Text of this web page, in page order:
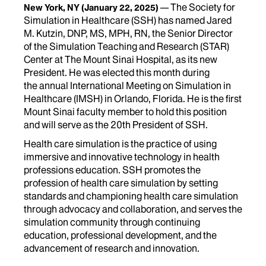
New York, NY(January 22, 2025)
The Society for
Simulation in Healthcare (SSH) has named Jared
M. Kutzin, DNP, MS, MPH, RN, the Senior Director
of the Simulation Teaching and Research (STAR)
Center at The Mount Sinai Hospital, as its new
President. He was electedthis month during
the annual International Meeting on Simulation in
Healthcare (IMSH) in Orlando, Florida. He is the first
Mount Sinai faculty member to hold this position
and will serve as the 20th President of SSH.
Health care simulation is the practice of using
immersive and innovative technology in health
professions education. SSH promotes the
profession of health care simulation by setting
standards and championing health care simulation
through advocacy and collaboration, and serves the
simulation community through continuing
education, professional development, and the
advancement of research and innovation.